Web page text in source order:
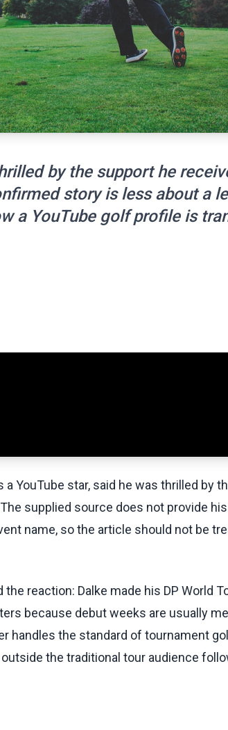
by the support he
story is less about a
a YouTube golf profile is
a YouTube star, said he was thrilled by
supplied source does not provide
name, so the article should not be
reaction: Dalke made his DP World
because debut weeks are usually
handles the standard of tournament
the traditional tour audience